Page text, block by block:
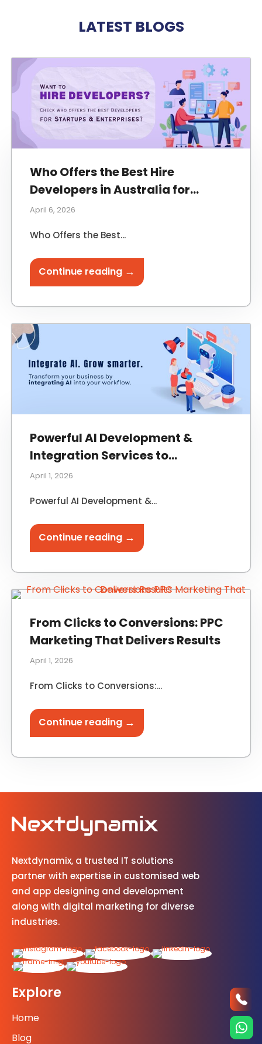
LATEST BLOGS
Who Offers the Best Hire
Developers in Australia for
Startups and Enterprises?
April 6, 2026
Who Offers the Best...
Continue reading →
Powerful AI Development &
Integration Services to
Transform Your Business
April 1, 2026
Powerful AI Development &...
Continue reading →
From Clicks to Conversions: PPC
Marketing That Delivers Results
April 1, 2026
From Clicks to Conversions:...
Continue reading →
Nextdynamix, a trusted IT solutions
partner with expertise in customised web
and app designing and development
along with digital marketing for diverse
industries.
Explore
Home
Blog